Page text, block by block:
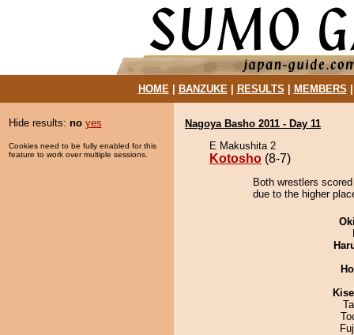
HOME| BANZUKE| RESULTS MEMBERS
Hide results: no yes
Cookies need to be fully enabled for this
feature to work over multiple sessions.
Nagoya Basho 2011 - Day 11
E Makushita 2
Kotosho (8-7)
Both wrestlers
due to the higher